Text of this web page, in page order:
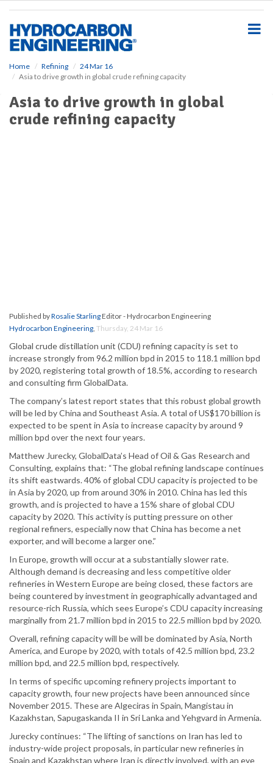
Home Refining
24 Mar 16
Asia to drive growth in global crude refining capacity
Asia to drive growth in global
crude refining capacity
Published byRosalie StarlingEditor - Hydrocarbon Engineering
Hydrocarbon Engineering, Thursday, 24 Mar 16
Global crude distillation unit (CDU) refining capacity is set to
increase strongly from 96.2 million bpd in 2015 to 118.1 million bpd
by 2020, registering total growth of 18.5%, according to research
and consulting firm GlobalData.
The company’s latest report states that this robust global growth
will be led by China and Southeast Asia. A total of US$170 billion is
expected to be spent in Asia to increase capacity by around 9
million bpd over the next four years.
Matthew Jurecky, GlobalData’s Head of Oil & Gas Research and
Consulting, explains that: “The global refining landscape continues
its shift eastwards. 40% of global CDU capacity is projected to be
in Asia by 2020, up from around 30% in 2010. China has led this
growth, and is projected to have a 15% share of global CDU
capacity by 2020. This activity is putting pressure on other
regional refiners, especially now that China has become a net
exporter, and will become a larger one.”
In Europe, growth will occur at a substantially slower rate.
Although demand is decreasing and less competitive older
refineries in Western Europe are being closed, these factors are
being countered by investment in geographically advantaged and
resource-rich Russia, which sees Europe’s CDU capacity increasing
marginally from 21.7 million bpd in 2015 to 22.5 million bpd by 2020.
Overall, refining capacity will be will be dominated by Asia, North
America, and Europe by 2020, with totals of 42.5 million bpd, 23.2
million bpd, and 22.5 million bpd, respectively.
In terms of specific upcoming refinery projects important to
capacity growth, four new projects have been announced since
November 2015. These are Algeciras in Spain, Mangistau in
Kazakhstan, Sapugaskanda II in Sri Lanka and Yehgvard in Armenia.
Jurecky continues: “The lifting of sanctions on Iran has led to
industry-wide project proposals, in particular new refineries in
Spain and Kazakhstan where Iran is directly involved, with an eye